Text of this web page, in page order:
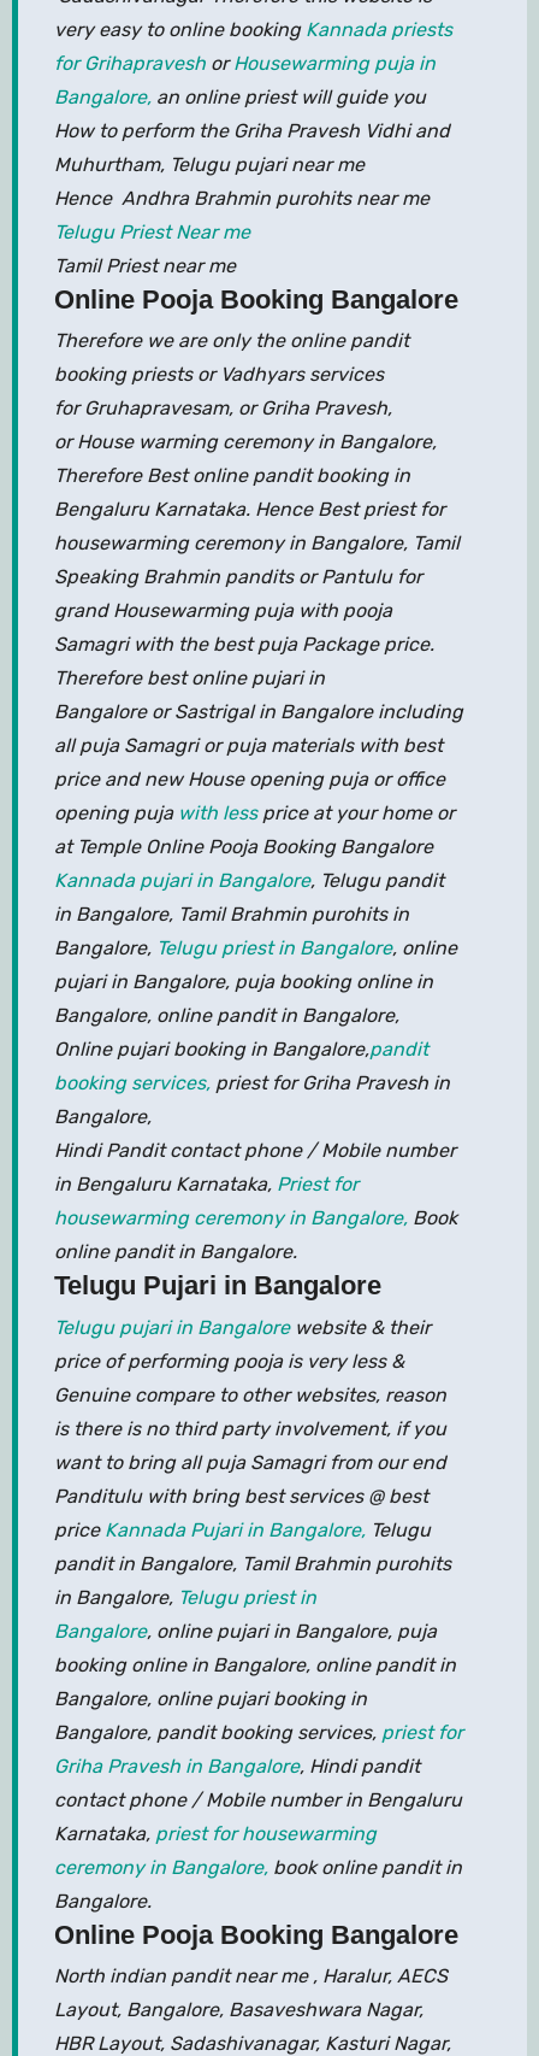
very easy to online booking Kannada priests
for GrihapraveshorHousewarming puja in
Bangalore,an online priest will guide you
How to perform the Griha Pravesh Vidhi and
Muhurtham, Telugu pujari near me
Hence Andhra Brahmin purohits near me
Telugu Priest Near me
Tamil Priest near me
Online Pooja Booking Bangalore
Therefore we are only the online pandit
booking priests or Vadhyars services
for Gruhapravesam, or Griha Pravesh,
or House warming ceremony in Bangalore,
Therefore Best online pandit booking in
Bengaluru Karnataka. Hence Best priest for
housewarming ceremony in Bangalore, Tamil
Speaking Brahmin pandits or Pantulu for
grand Housewarming puja with pooja
Samagri with the best puja Package price.
Therefore best online pujari in
Bangalore or Sastrigal in Bangalore including
all puja Samagri or puja materials with best
price and new House opening puja or office
opening puja with lessprice at your home or
at Temple Online Pooja Booking Bangalore
Kannada pujari in Bangalore, Telugu pandit
in Bangalore, Tamil Brahmin purohits in
Bangalore, Telugu priest in Bangalore, online
pujari in Bangalore, puja booking online in
Bangalore, online pandit in Bangalore,
Online pujari booking in Bangalore,pandit
booking services,priest for Griha Pravesh in
Bangalore,
Hindi Pandit contact phone / Mobile number
in Bengaluru Karnataka, Priest for
housewarming ceremony in Bangalore,Book
online pandit in Bangalore.
Telugu Pujari in Bangalore
Telugu pujari in Bangalorewebsite & their
price of performing pooja is very less &
Genuine compare to other websites, reason
is there is no third party involvement, if you
want to bring all puja Samagri from our end
Panditulu with bring best services @ best
price Kannada Pujari in Bangalore,Telugu
pandit in Bangalore, Tamil Brahmin purohits
in Bangalore, Telugu priest in
Bangalore, online pujari in Bangalore, puja
booking online in Bangalore, online pandit in
Bangalore, online pujari booking in
Bangalore, pandit booking services, priest for
Griha Pravesh in Bangalore, Hindi pandit
contact phone / Mobile number in Bengaluru
Karnataka, priest for housewarming
ceremony in Bangalore,book online pandit in
Bangalore.
Online Pooja Booking Bangalore
North indian pandit near me , Haralur, AECS
Layout, Bangalore, Basaveshwara Nagar,
HBR Layout, Sadashivanagar, Kasturi Nagar,